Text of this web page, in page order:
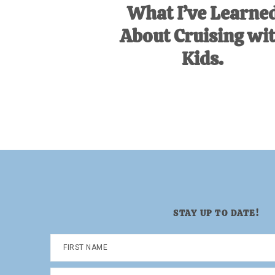
What I’ve
About Cruising
Kids.
STAY UP TO DATE!